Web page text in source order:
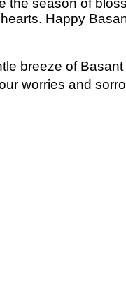
the season of
Happy
breeze of
worries and